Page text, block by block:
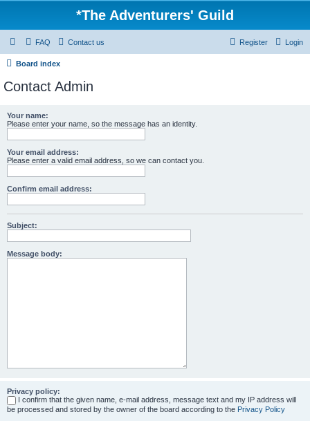
*The Adventurers' Guild
FAQ Contact us Login
Register
Board index
Contact Admin
Your name:
Please enter your name, so the message has an identity.
Your email address:
Please enter a valid email address, so we can contact you.
Confirm email address:
Subject:
Message body:
Privacy policy:
I confirm that the given name, e-mail address, message text and my IP address will
be processed and stored by the owner of the board according to the Privacy Policy